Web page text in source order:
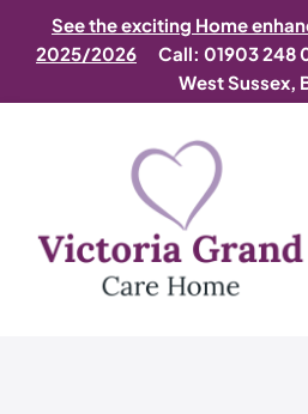
See the exciting Home
2025/2026
Call: 01903 248
West Sussex,